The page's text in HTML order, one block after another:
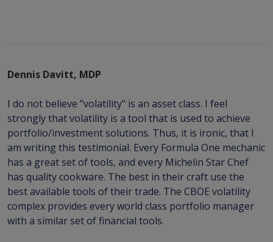
Dennis Davitt, MDP
I do not believe "volatility" is an asset class. I feel
strongly that volatility is a tool that is used to achieve
portfolio/investment solutions. Thus, it is ironic, that I
am writing this testimonial. Every Formula One mechanic
has a great set of tools, and every Michelin Star Chef
has quality cookware. The best in their craft use the
best available tools of their trade. The CBOE volatility
complex provides every world class portfolio manager
with a similar set of financial tools.